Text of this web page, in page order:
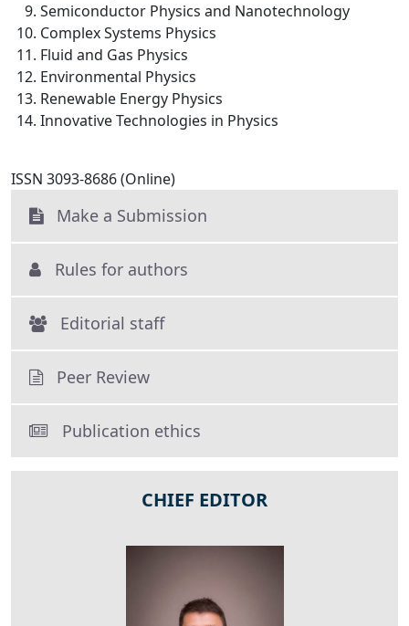
Semiconductor Physics and Nanotechnology
Complex Systems Physics
Fluid and Gas Physics
Environmental Physics
Renewable Energy Physics
Innovative Technologies in Physics
ISSN 3093-8686 (Online)
Make a Submission
Rules for authors
Editorial staff
Peer Review
Publication ethics
CHIEF EDITOR